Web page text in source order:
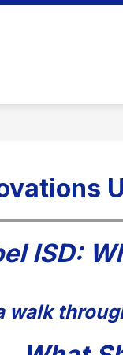
Board
ISD:
walk